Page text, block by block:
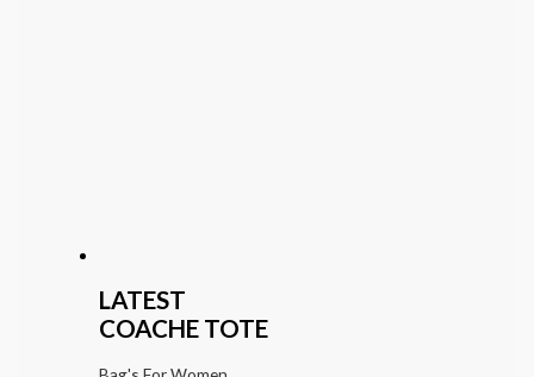
LATEST
COACHE TOTE